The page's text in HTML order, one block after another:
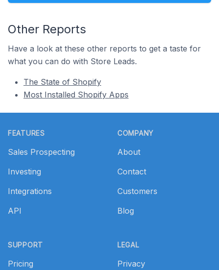
Other Reports
Have a look at these other reports to get a taste for
what you can do with Store Leads.
The State of Shopify
Most Installed Shopify Apps
FEATURES
Sales Prospecting
Investing
Integrations
API
SUPPORT
Pricing
COMPANY
About
Contact
Customers
Blog
LEGAL
Privacy